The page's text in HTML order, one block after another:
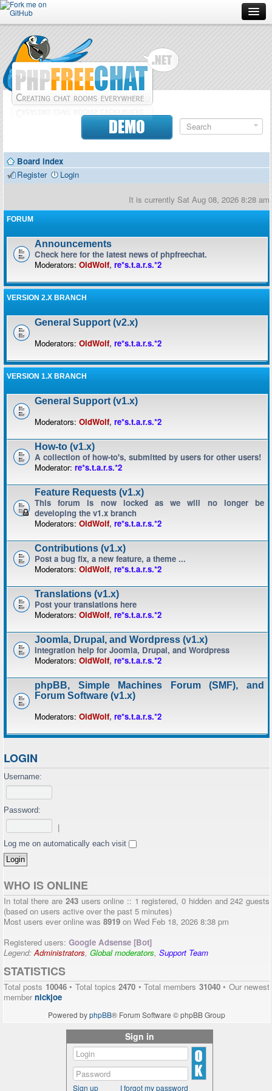
Forum
Doc
Contributors
DEMO
Board index
Register
Login
It is currently Sat Aug 08, 2026 8:28 am
FORUM
Announcements
Check here for the latest news of phpfreechat.
Moderators: OldWolf, re*s.t.a.r.s.*2
VERSION 2.X BRANCH
General Support (v2.x)
Moderators: OldWolf, re*s.t.a.r.s.*2
VERSION 1.X BRANCH
General Support (v1.x)
Moderators: OldWolf, re*s.t.a.r.s.*2
How-to (v1.x)
A collection of how-to's, submitted by users for other users!
Moderator: re*s.t.a.r.s.*2
Feature Requests (v1.x)
This forum is now locked as we will no longer be
developing the v1.x branch
Moderators: OldWolf, re*s.t.a.r.s.*2
Contributions (v1.x)
Post a bug fix, a new feature, a theme ...
Moderators: OldWolf, re*s.t.a.r.s.*2
Translations (v1.x)
Post your translations here
Moderators: OldWolf, re*s.t.a.r.s.*2
Joomla, Drupal, and Wordpress (v1.x)
Integration help for Joomla, Drupal, and Wordpress
Moderators: OldWolf, re*s.t.a.r.s.*2
phpBB, Simple Machines Forum (SMF), and
Forum Software (v1.x)
Moderators: OldWolf, re*s.t.a.r.s.*2
LOGIN
Username:
Password:
Log me on automatically each visit
WHO IS ONLINE
In total there are 243users online :: 1 registered, 0 hidden and 242 guests
(based on users active over the past 5 minutes)
Most users ever online was 8919 on Wed Feb 18, 2026 8:38 pm
Registered users: Google Adsense [Bot]
Legend:Administrators, Global moderators, Support Team
STATISTICS
Total posts 10046• Total topics2470 • Total members 31040• Our newest
membernickjoe
Powered byphpBB® Forum Software © phpBB Group
Sign in
Sign up I forgot my password